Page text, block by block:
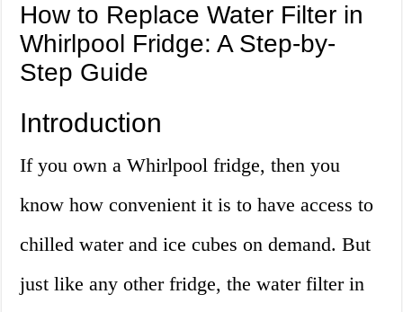
How to Replace Water Filter in
Whirlpool Fridge: A Step-by-
Step Guide
Introduction
If you own a Whirlpool fridge, then you
know how convenient it is to have access to
chilled water and ice cubes on demand. But
just like any other fridge, the water filter in